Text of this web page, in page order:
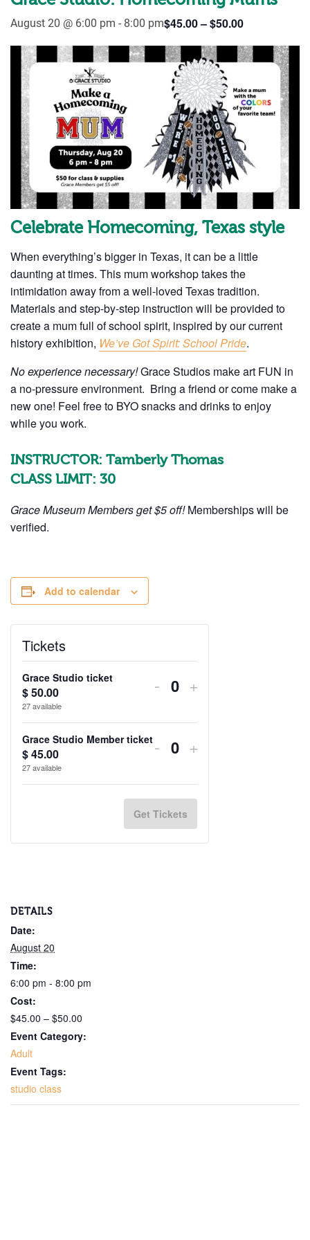
August 20 @ 6:00 pm - 8:00 pm$45.00 – $50.00
Celebrate Homecoming, Texas style
When everything’s bigger in Texas, it can be a little
daunting at times. This mum workshop takes the
intimidation away from a well-loved Texas tradition.
Materials and step-by-step instruction will be provided to
create a mum full of school spirit, inspired by our current
history exhibition, We’ve Got Spirit: School Pride.
No experience necessary!Grace Studios make art FUN in
a no-pressure environment. Bring a friend or come make a
new one! Feel free to BYO snacks and drinks to enjoy
while you work.
INSTRUCTOR: Tamberly Thomas
CLASS LIMIT: 30
Grace Museum Members get $5 off!Memberships will be
verified.
Add to calendar
DETAILS
Date:
August 20
Time:
6:00 pm - 8:00 pm
Cost:
$45.00 – $50.00
Event Category:
Adult
Event Tags:
studio class
Tickets
Grace Studio ticket
$50.00
27available
Decrease
for
Grace
Studio
ticket
- Quantity
Increase
for
Grace
Studio
ticket
+
Grace Studio Member ticket
$45.00
27available
Decrease
quantity
for
Grace
- Quantity
Increase
quantity
Grace
+
Get Tickets